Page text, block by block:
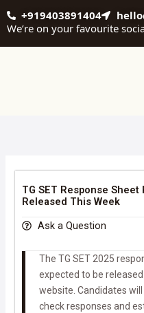
Skip
to
+919403891404
We’re on your favourite
TG SET Response Sheet
Released This Week
Ask a Question
The TG SET 2025
expected to be
website. Candidates
check responses and